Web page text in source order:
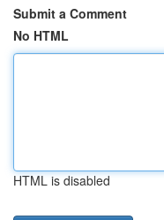
Submit a Comment
No HTML
HTML is disabled